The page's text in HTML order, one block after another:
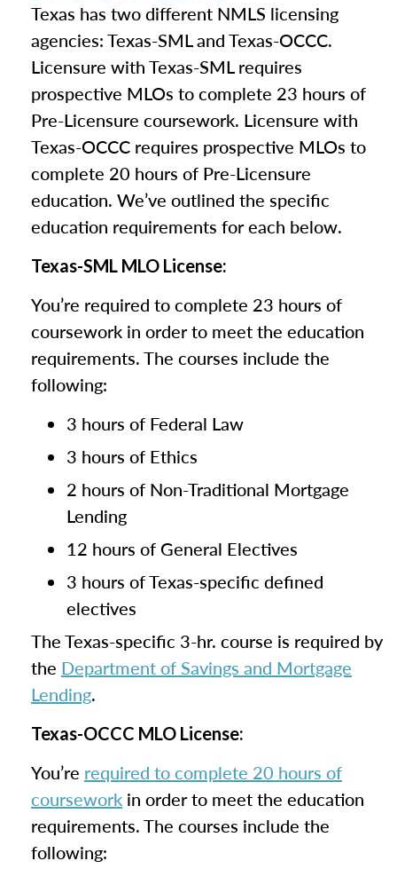
Texas has two different NMLS licensing
agencies: Texas-SML and Texas-OCCC.
Licensure with Texas-SML requires
prospective MLOs to complete 23 hours of
Pre-Licensure coursework. Licensure with
Texas-OCCC requires prospective MLOs to
complete 20 hours of Pre-Licensure
education. We’ve outlined the specific
education requirements for each below.
Texas-SML MLO License:
You’re required to complete 23 hours of
coursework in order to meet the education
requirements. The courses include the
following:
3 hours of Federal Law
3 hours of Ethics
2 hours of Non-Traditional Mortgage
Lending
12 hours of General Electives
3 hours of Texas-specific defined
electives
The Texas-specific 3-hr. course is required by
the Department of Savings and Mortgage
Lending.
Texas-OCCC MLO License:
You’re required to complete 20 hours of
coursework in order to meet the education
requirements. The courses include the
following: